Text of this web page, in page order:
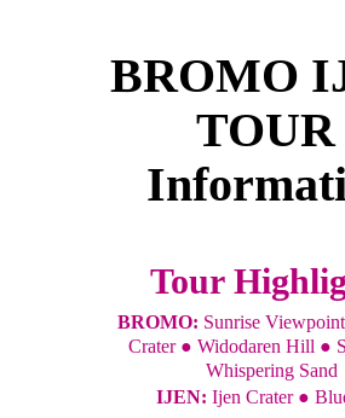
BROMO
TOUR
Tour
BROMO: Sunrise
Crater ● Widodaren Hill ●
Whispering Sand
IJEN: Ijen Crater ●